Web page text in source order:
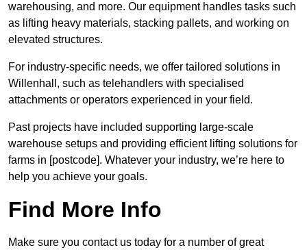
warehousing, and more. Our equipment handles tasks such
as lifting heavy materials, stacking pallets, and working on
elevated structures.
For industry-specific needs, we offer tailored solutions in
Willenhall, such as telehandlers with specialised
attachments or operators experienced in your field.
Past projects have included supporting large-scale
warehouse setups and providing efficient lifting solutions for
farms in [postcode]. Whatever your industry, we’re here to
help you achieve your goals.
Find More Info
Make sure you contact us today for a number of great